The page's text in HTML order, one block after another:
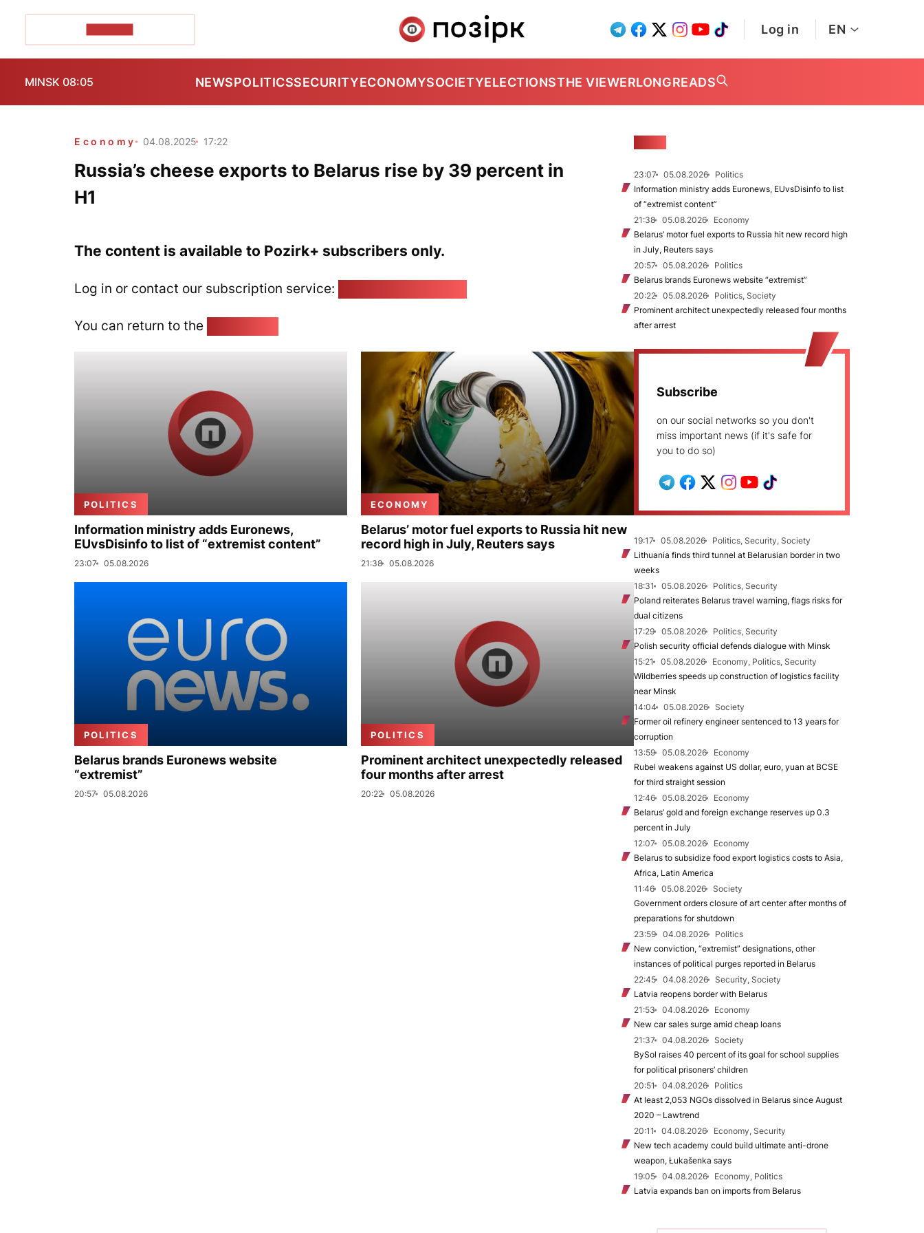
Log in EN
MINSK 08:05 NEWSPOLITICSSECURITYECONOMYSOCIETYELECTIONSTHE VIEWERLONGREADS
Economy 04.08.2025 17:22
Russia’s cheese exports to Belarus rise by 39 percent in
H1
The content is available to Pozirk+ subscribers only.
Log in or contact our subscription service:
You can return to the
POLITICS
Information ministry adds Euronews,
EUvsDisinfo to list of “extremist content”
23:07 05.08.2026
ECONOMY
Belarus’ motor fuel exports to Russia hit new
record high in July, Reuters says
21:38 05.08.2026
POLITICS
Belarus brands Euronews website
“extremist”
20:57 05.08.2026
POLITICS
Prominent architect unexpectedly released
four months after arrest
20:22 05.08.2026
23:07 05.08.2026
Politics
Information ministry adds Euronews, EUvsDisinfo to list
of “extremist content”
21:38
05.08.2026
Economy
Belarus’ motor fuel exports to Russia hit new record high
in July, Reuters says
20:57
05.08.2026
Politics
Belarus brands Euronews website “extremist”
20:22
05.08.2026
Politics, Society
Prominent architect unexpectedly released four months
after arrest
Subscribe
on our social networks so you don't
miss important news (if it's safe for
you to do so)
19:17 05.08.2026
Politics, Security, Society
Lithuania finds third tunnel at Belarusian border in two
weeks
18:31
05.08.2026
Politics, Security
Poland reiterates Belarus travel warning, flags risks for
dual citizens
17:29
05.08.2026
Politics, Security
Polish security official defends dialogue with Minsk
15:21
05.08.2026
Economy, Politics, Security
Wildberries speeds up construction of logistics facility
near Minsk
14:04
05.08.2026
Society
Former oil refinery engineer sentenced to 13 years for
corruption
13:59
05.08.2026
Economy
Rubel weakens against US dollar, euro, yuan at BCSE
for third straight session
12:46
05.08.2026
Economy
Belarus’ gold and foreign exchange reserves up 0.3
percent in July
12:07
05.08.2026
Economy
Belarus to subsidize food export logistics costs to Asia,
Africa, Latin America
11:46
05.08.2026
Society
Government orders closure of art center after months of
preparations for shutdown
23:59
04.08.2026
Politics
New conviction, “extremist” designations, other
instances of political purges reported in Belarus
22:45
04.08.2026
Security, Society
Latvia reopens border with Belarus
21:53
04.08.2026
Economy
New car sales surge amid cheap loans
21:37
04.08.2026
Society
BySol raises 40 percent of its goal for school supplies
for political prisoners’ children
20:51
04.08.2026
Politics
At least 2,053 NGOs dissolved in Belarus since August
2020 – Lawtrend
20:11
04.08.2026
Economy, Security
New tech academy could build ultimate anti-drone
weapon, Łukašenka says
19:05
04.08.2026
Economy, Politics
Latvia expands ban on imports from Belarus